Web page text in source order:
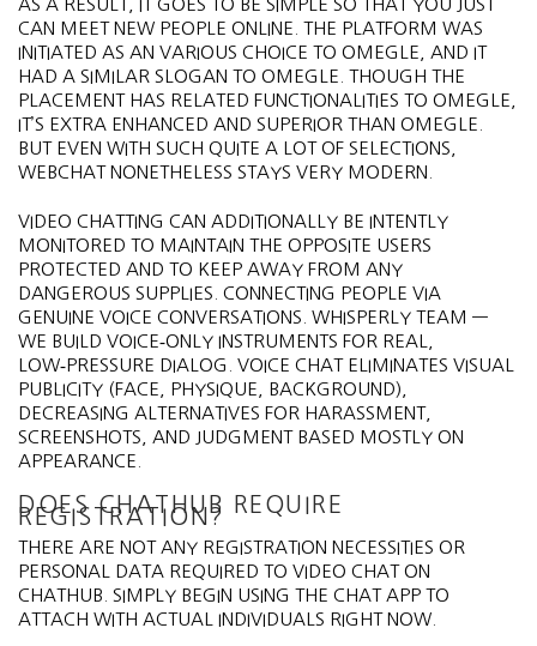
AS A RESULT, IT GOES TO BE SIMPLE SO THAT YOU JUST
CAN MEET NEW PEOPLE ONLINE. THE PLATFORM WAS
INITIATED AS AN VARIOUS CHOICE TO OMEGLE, AND IT
HAD A SIMILAR SLOGAN TO OMEGLE. THOUGH THE
PLACEMENT HAS RELATED FUNCTIONALITIES TO OMEGLE,
IT’S EXTRA ENHANCED AND SUPERIOR THAN OMEGLE.
BUT EVEN WITH SUCH QUITE A LOT OF SELECTIONS,
WEBCHAT NONETHELESS STAYS VERY MODERN.
VIDEO CHATTING CAN ADDITIONALLY BE INTENTLY
MONITORED TO MAINTAIN THE OPPOSITE USERS
PROTECTED AND TO KEEP AWAY FROM ANY
DANGEROUS SUPPLIES. CONNECTING PEOPLE VIA
GENUINE VOICE CONVERSATIONS. WHISPERLY TEAM —
WE BUILD VOICE‑ONLY INSTRUMENTS FOR REAL,
LOW‑PRESSURE DIALOG. VOICE CHAT ELIMINATES VISUAL
PUBLICITY (FACE, PHYSIQUE, BACKGROUND),
DECREASING ALTERNATIVES FOR HARASSMENT,
SCREENSHOTS, AND JUDGMENT BASED MOSTLY ON
APPEARANCE.
DOES CHATHUB REQUIRE
REGISTRATION?
THERE ARE NOT ANY REGISTRATION NECESSITIES OR
PERSONAL DATA REQUIRED TO VIDEO CHAT ON
CHATHUB. SIMPLY BEGIN USING THE CHAT APP TO
ATTACH WITH ACTUAL INDIVIDUALS RIGHT NOW.